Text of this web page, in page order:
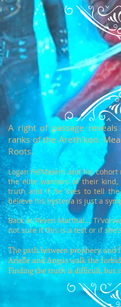
A right of passage
ranks of the Areth'kon.
Roots.
Logan Fel’Mekrin and his
the elite warriors of their kind,
truth and if he lives to tell the
believe his hysteria is just a
Back in Reven Marthal... Ti'vol
not sure if this is a test or if
The path between prophecy
Arielle and Angus walk the
Finding the truth is difficult, but